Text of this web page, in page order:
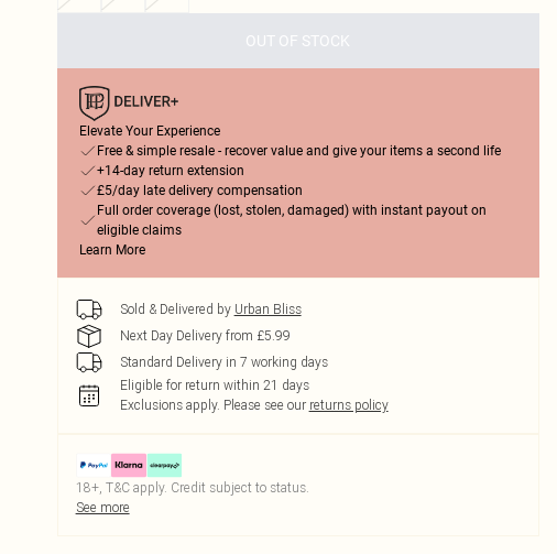
OUT OF STOCK
Elevate Your Experience
Free & simple resale - recover value and give your items a second life
+14-day return extension
£5/day late delivery compensation
Full order coverage (lost, stolen, damaged) with instant payout on
eligible claims
Learn More
Sold & Delivered by Urban Bliss
Next Day Delivery from £5.99
Standard Delivery in 7 working days
Eligible for return within 21 days
Exclusions apply. Please see our returns policy
18+, T&C apply. Credit subject to status.
See more